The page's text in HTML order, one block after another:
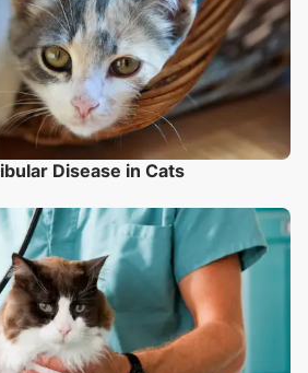
Disease in Cats